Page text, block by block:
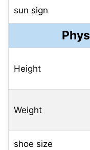
sun sign
Height
Weight
shoe size